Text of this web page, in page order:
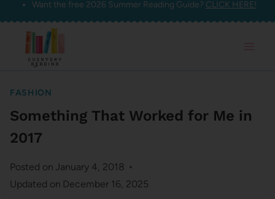
Skip
content
Want the free 2026 Summer Reading Guide? CLICK HERE!
FASHION
Something That Worked for Me in
2017
Posted on January 4, 2018
Updated on December 16, 2025